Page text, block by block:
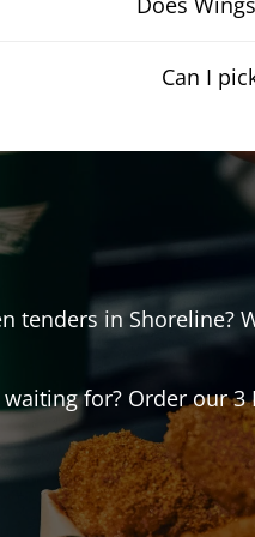
Can I
tenders in Shoreline?
for? Order our